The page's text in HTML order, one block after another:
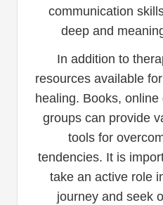
communication
deep and
In addition to
resources available
healing. Books,
groups can provide
tools for
tendencies. It is
take an active role
journey and seek